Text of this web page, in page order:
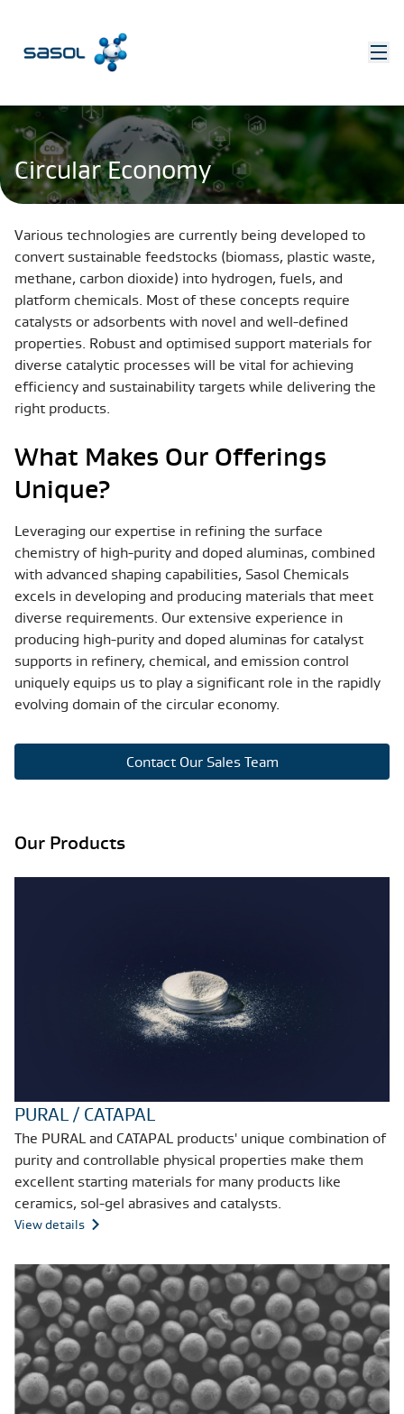
Circular Economy
Various technologies are currently being developed to
convert sustainable feedstocks (biomass, plastic waste,
methane, carbon dioxide) into hydrogen, fuels, and
platform chemicals. Most of these concepts require
catalysts or adsorbents with novel and well-defined
properties. Robust and optimised support materials for
diverse catalytic processes will be vital for achieving
efficiency and sustainability targets while delivering the
right products.
What Makes Our Offerings
Unique?
Leveraging our expertise in refining the surface
chemistry of high-purity and doped aluminas, combined
with advanced shaping capabilities, Sasol Chemicals
excels in developing and producing materials that meet
diverse requirements. Our extensive experience in
producing high-purity and doped aluminas for catalyst
supports in refinery, chemical, and emission control
uniquely equips us to play a significant role in the rapidly
evolving domain of the circular economy.
Contact Our Sales Team
Our Products
PURAL / CATAPAL
The PURAL and CATAPAL products' unique combination of
purity and controllable physical properties make them
excellent starting materials for many products like
ceramics, sol-gel abrasives and catalysts.
View details